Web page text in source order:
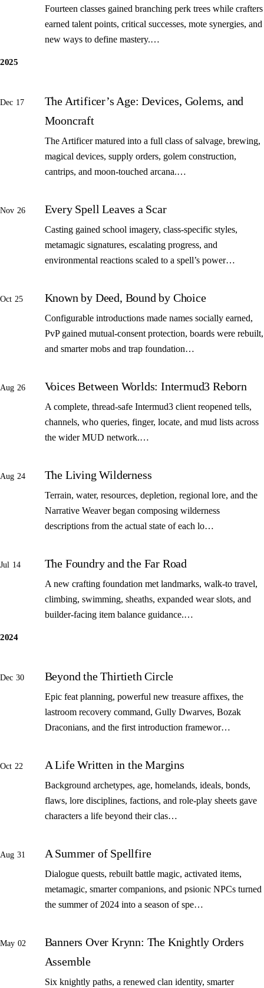
Fourteen classes gained branching perk trees while crafters
earned talent points, critical successes, mote synergies, and
new ways to define mastery.…
2025
Dec 17
The Artificer’s Age: Devices, Golems, and
Mooncraft
The Artificer matured into a full class of salvage, brewing,
magical devices, supply orders, golem construction,
cantrips, and moon-touched arcana.…
Nov 26 Every Spell Leaves a Scar
Casting gained school imagery, class-specific styles,
metamagic signatures, escalating progress, and
environmental reactions scaled to a spell’s power…
Oct 25 Known by Deed, Bound by Choice
Configurable introductions made names socially earned,
PvP gained mutual-consent protection, boards were rebuilt,
and smarter mobs and trap foundation…
Aug 26 Voices Between Worlds: Intermud3 Reborn
A complete, thread-safe Intermud3 client reopened tells,
channels, who queries, finger, locate, and mud lists across
the wider MUD network.…
Aug 24 The Living Wilderness
Terrain, water, resources, depletion, regional lore, and the
Narrative Weaver began composing wilderness
descriptions from the actual state of each lo…
Jul 14 The Foundry and the Far Road
A new crafting foundation met landmarks, walk-to travel,
climbing, swimming, sheaths, expanded wear slots, and
builder-facing item balance guidance.…
2024
Dec 30 Beyond the Thirtieth Circle
Epic feat planning, powerful new treasure affixes, the
lastroom recovery command, Gully Dwarves, Bozak
Draconians, and the first introduction framewor…
Oct 22 A Life Written in the Margins
Background archetypes, age, homelands, ideals, bonds,
flaws, lore disciplines, factions, and role-play sheets gave
characters a life beyond their clas…
Aug 31 A Summer of Spellfire
Dialogue quests, rebuilt battle magic, activated items,
metamagic, smarter companions, and psionic NPCs turned
the summer of 2024 into a season of spe…
May 02
Banners Over Krynn: The Knightly Orders
Assemble
Six knightly paths, a renewed clan identity, smarter